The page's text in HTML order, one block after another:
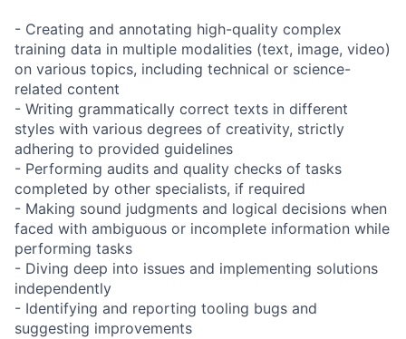
- Creating and annotating high-quality complex
training data in multiple modalities (text, image, video)
on various topics, including technical or science-
related content
- Writing grammatically correct texts in different
styles with various degrees of creativity, strictly
adhering to provided guidelines
- Performing audits and quality checks of tasks
completed by other specialists, if required
- Making sound judgments and logical decisions when
faced with ambiguous or incomplete information while
performing tasks
- Diving deep into issues and implementing solutions
independently
- Identifying and reporting tooling bugs and
suggesting improvements